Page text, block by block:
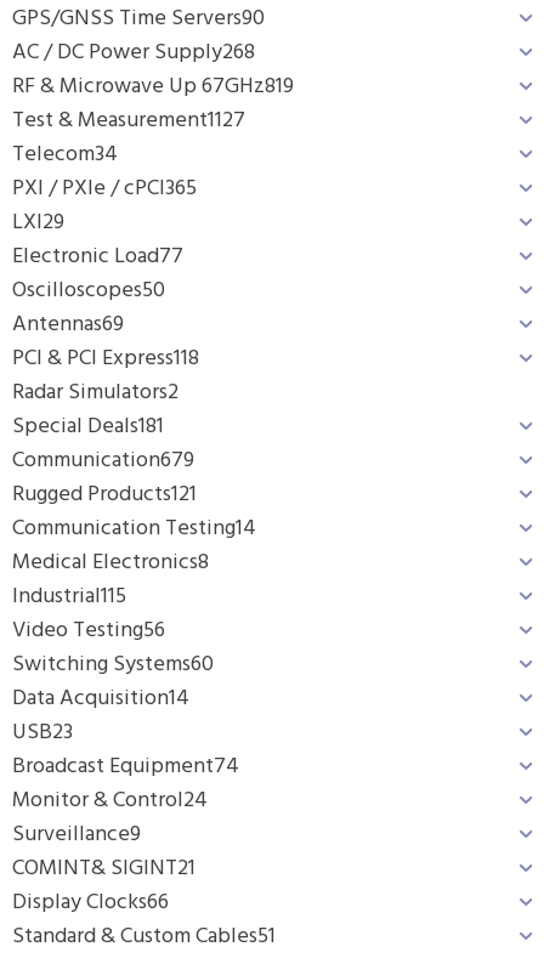
GPS/GNSS Time Servers90
AC / DC Power Supply268
RF & Microwave Up 67GHz819
Test & Measurement1127
Telecom34
PXI / PXIe / cPCI365
LXI29
Electronic Load77
Oscilloscopes50
Antennas69
PCI & PCI Express118
Radar Simulators2
Special Deals181
Communication679
Rugged Products121
Communication Testing14
Medical Electronics8
Industrial115
Video Testing56
Switching Systems60
Data Acquisition14
USB23
Broadcast Equipment74
Monitor & Control24
Surveillance9
COMINT& SIGINT21
Display Clocks66
Standard & Custom Cables51